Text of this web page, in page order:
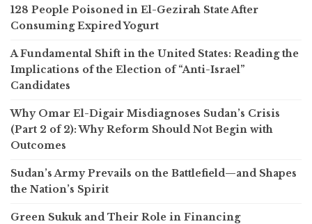
128 People Poisoned in El-Gezirah State After
Consuming Expired Yogurt
A Fundamental Shift in the United States: Reading the
Implications of the Election of “Anti-Israel”
Candidates
Why Omar El-Digair Misdiagnoses Sudan’s Crisis
(Part 2 of 2): Why Reform Should Not Begin with
Outcomes
Sudan’s Army Prevails on the Battlefield—and Shapes
the Nation’s Spirit
Green Sukuk and Their Role in Financing